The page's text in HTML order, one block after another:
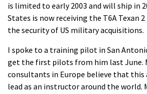
is limited to early 2003 and will ship in
States is now receiving the T6A Texan
the security of US military acquisitions.
I spoke to a training pilot in San
get the first pilots from him last June.
consultants in Europe believe that this
lead as an instructor around the world.